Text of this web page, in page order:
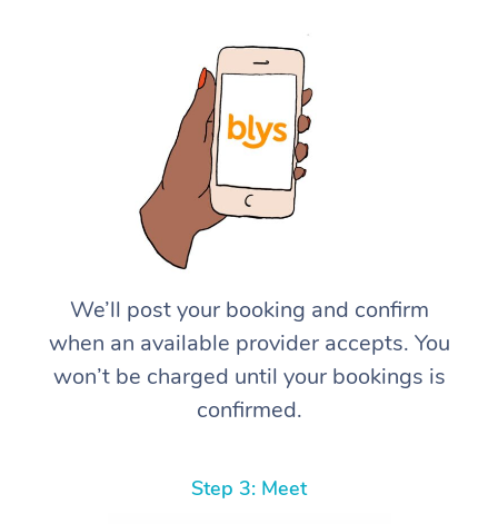
We’ll post your booking and confirm
when an available provider accepts. You
won’t be charged until your bookings is
confirmed.
Step 3: Meet